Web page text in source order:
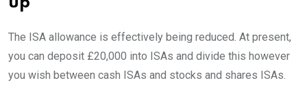
The ISA allowance is effectively being reduced. At present,
you can deposit £20,000 into ISAs and divide this however
you wish between cash ISAs and stocks and shares ISAs.